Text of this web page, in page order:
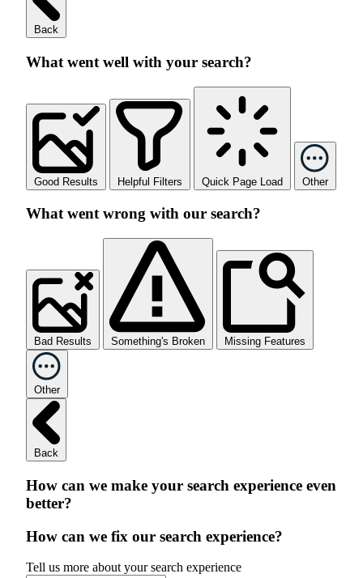
Back
What went well with your search?
Good Results Helpful Filters Quick Page Load Other
What went wrong with our search?
Bad Results Something's Broken Missing Features
Other
Back
How can we make your search experience even
better?
How can we fix our search experience?
Tell us more about your search experience